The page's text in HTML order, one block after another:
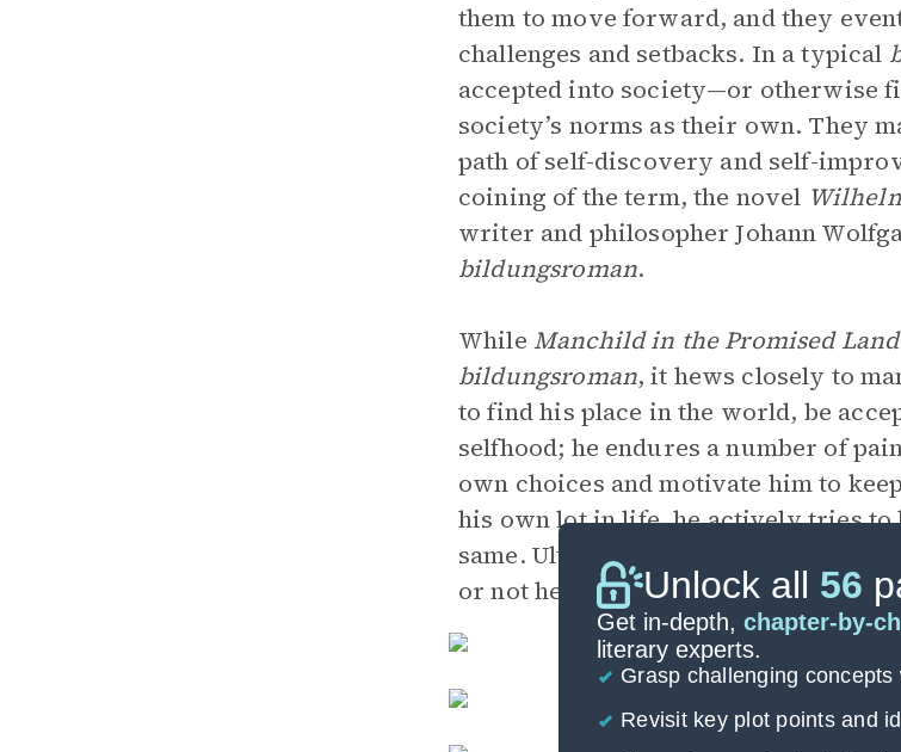
them to move forward, and they
challenges and setbacks. In a typical
accepted into society—or otherwise
society’s norms as their own. They
path of self-discovery and self-
coining of the term, the novel
writer and philosopher Johann
bildungsroman.
While Manchild in the Promised Land
bildungsroman, it hews closely to
to find his place in the world, be
selfhood; he endures a number of
own choices and motivate him to
his own lot in life, he actively tries
same. Ultimately, he seems to have
or not he knew—at the tender age of
Unlock all 56
Get in-depth, chapter-by-
literary experts.
Grasp challenging
Revisit key plot points and